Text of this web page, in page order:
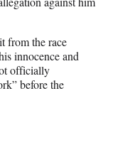
from the race
innocence and
officially
before the